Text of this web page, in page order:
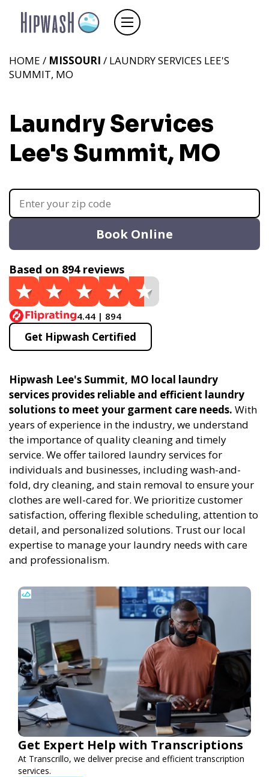
HOME / MISSOURI / LAUNDRY SERVICES LEE'S
SUMMIT, MO
Laundry Services
Lee's Summit, MO
Book Online
Based on 894 reviews
4.44 | 894
Get Hipwash Certified
Hipwash Lee's Summit, MO local laundry
services provides reliable and efficient laundry
solutions to meet your garment care needs. With
years of experience in the industry, we understand
the importance of quality cleaning and timely
service. We offer tailored laundry services for
individuals and businesses, including wash-and-
fold, dry cleaning, and stain removal to ensure your
clothes are well-cared for. We prioritize customer
satisfaction, offering flexible scheduling, attention to
detail, and personalized solutions. Trust our local
expertise to manage your laundry needs with care
and professionalism.
Get Expert Help with Transcriptions
At Transcrillo, we deliver precise and efficient transcription
services.